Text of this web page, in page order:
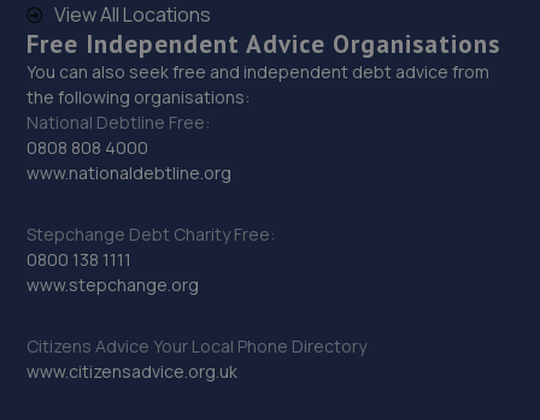
View All Locations
Free Independent Advice Organisations
You can also seek free and independent debt advice from
the following organisations:
National Debtline Free:
0808 808 4000
www.nationaldebtline.org
Stepchange Debt Charity Free:
0800 138 1111
www.stepchange.org
Citizens Advice Your Local Phone Directory
www.citizensadvice.org.uk